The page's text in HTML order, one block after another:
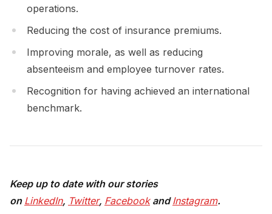
operations.
Reducing the cost of insurance premiums.
Improving morale, as well as reducing
absenteeism and employee turnover rates.
Recognition for having achieved an international
benchmark.
Keep up to date with our stories
on LinkedIn, Twitter, FacebookandInstagram.